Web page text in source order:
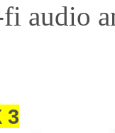
audio
3